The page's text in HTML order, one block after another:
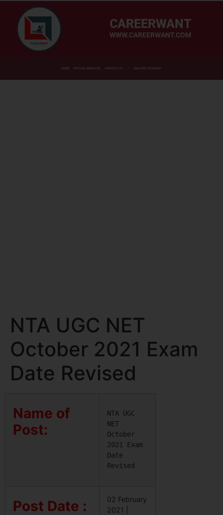
CAREERWANT
WWW.CAREERWANT.COM
HOME OFFICIAL WEBSITES CONTACT US MASTER CATEGORY
NTA UGC NET
October 2021 Exam
Date Revised
Name of
Post:
NTA UGC
NET
October
2021 Exam
Date
Revised
Post Date :
02 February
2021 |